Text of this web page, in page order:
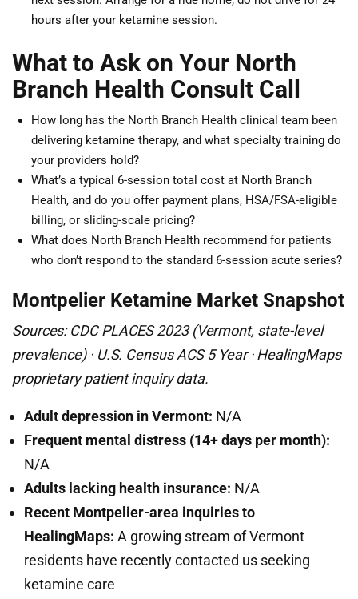
hours after your ketamine session.
What to Ask on Your North
Branch Health Consult Call
How long has the North Branch Health clinical team been
delivering ketamine therapy, and what specialty training do
your providers hold?
What’s a typical 6-session total cost at North Branch
Health, and do you offer payment plans, HSA/FSA-eligible
billing, or sliding-scale pricing?
What does North Branch Health recommend for patients
who don’t respond to the standard 6-session acute series?
Montpelier Ketamine Market Snapshot
Sources: CDC PLACES 2023 (Vermont, state-level
prevalence) · U.S. Census ACS 5 Year · HealingMaps
proprietary patient inquiry data.
Adult depression in Vermont: N/A
Frequent mental distress (14+ days per month):
N/A
Adults lacking health insurance: N/A
Recent Montpelier-area inquiries to
HealingMaps: A growing stream of Vermont
residents have recently contacted us seeking
ketamine care